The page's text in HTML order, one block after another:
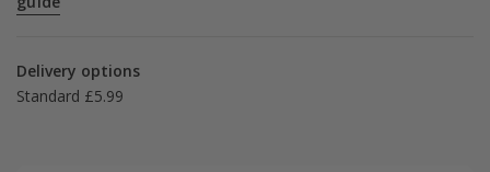
Delivery options
Standard £5.99